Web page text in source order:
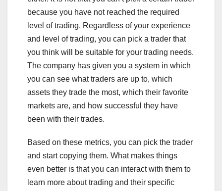
because you have not reached the required
level of trading. Regardless of your experience
and level of trading, you can pick a trader that
you think will be suitable for your trading needs.
The company has given you a system in which
you can see what traders are up to, which
assets they trade the most, which their favorite
markets are, and how successful they have
been with their trades.
Based on these metrics, you can pick the trader
and start copying them. What makes things
even better is that you can interact with them to
learn more about trading and their specific